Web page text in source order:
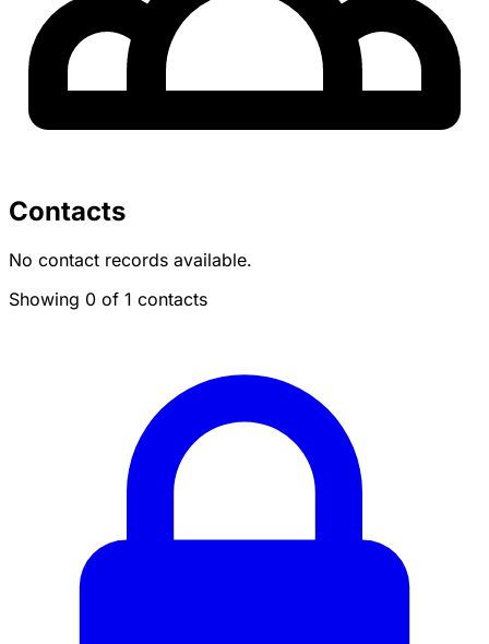
Contacts
No contact records available.
Showing 0 of 1 contacts